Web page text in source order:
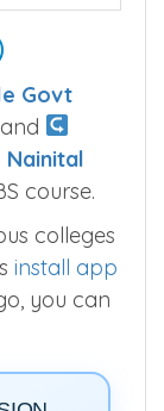
Govt
and
Nainital
course.
colleges
install app
you can